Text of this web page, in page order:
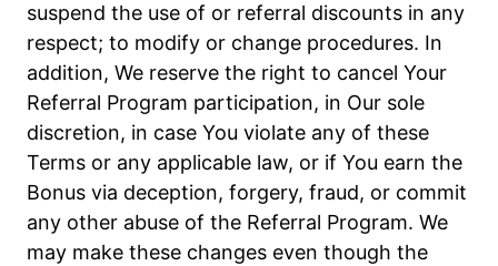
suspend the use of or referral discounts in any
respect; to modify or change procedures. In
addition, We reserve the right to cancel Your
Referral Program participation, in Our sole
discretion, in case You violate any of these
Terms or any applicable law, or if You earn the
Bonus via deception, forgery, fraud, or commit
any other abuse of the Referral Program. We
may make these changes even though the